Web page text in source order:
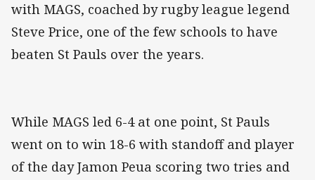
with MAGS, coached by rugby league legend
Steve Price, one of the few schools to have
beaten St Pauls over the years.
While MAGS led 6-4 at one point, St Pauls
went on to win 18-6 with standoff and player
of the day Jamon Peua scoring two tries and